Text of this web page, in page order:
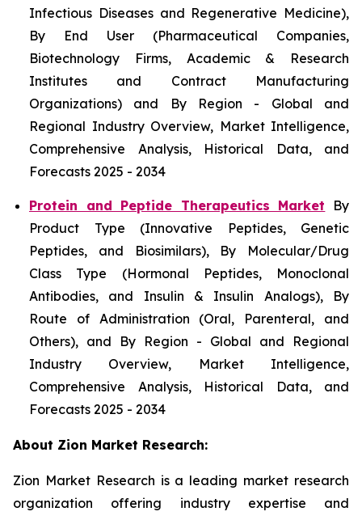
Infectious Diseases and Regenerative Medicine),
By End User (Pharmaceutical Companies,
Biotechnology Firms, Academic & Research
Institutes and Contract Manufacturing
Organizations) and By Region - Global and
Regional Industry Overview, Market Intelligence,
Comprehensive Analysis, Historical Data, and
Forecasts 2025 - 2034
Protein and Peptide Therapeutics Market By
Product Type (Innovative Peptides, Genetic
Peptides, and Biosimilars), By Molecular/Drug
Class Type (Hormonal Peptides, Monoclonal
Antibodies, and Insulin & Insulin Analogs), By
Route of Administration (Oral, Parenteral, and
Others), and By Region - Global and Regional
Industry Overview, Market Intelligence,
Comprehensive Analysis, Historical Data, and
Forecasts 2025 - 2034
About Zion Market Research:
Zion Market Research is a leading market research
organization offering industry expertise and